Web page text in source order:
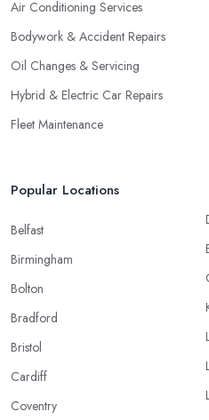
Air Conditioning Services
Bodywork & Accident Repairs
Oil Changes & Servicing
Hybrid & Electric Car Repairs
Fleet Maintenance
Popular Locations
Belfast
Birmingham
Bolton
Bradford
Bristol
Cardiff
Coventry